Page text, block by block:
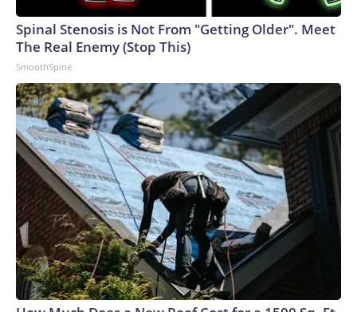
Spinal Stenosis is Not From "Getting Older". Meet
The Real Enemy (Stop This)
SmoothSpine